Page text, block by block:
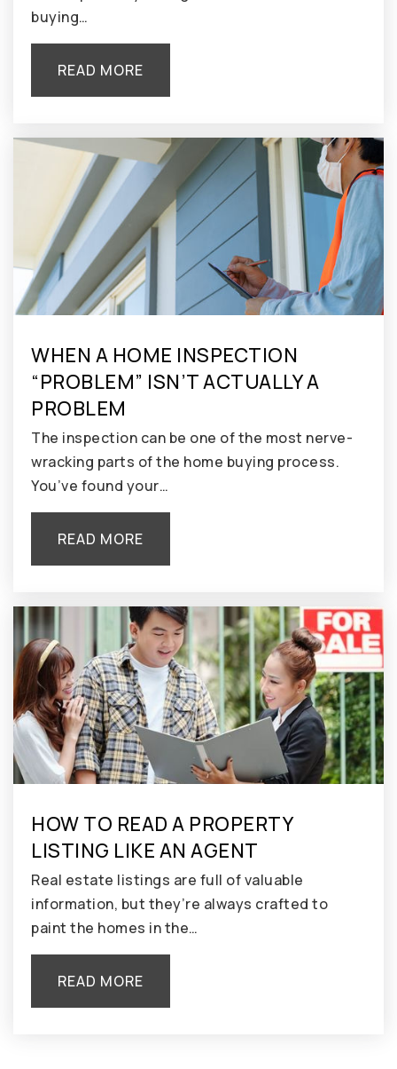
buying…
READ MORE
WHEN A HOME INSPECTION
“PROBLEM” ISN’T ACTUALLY A
PROBLEM
The inspection can be one of the most nerve-
wracking parts of the home buying process.
You’ve found your…
READ MORE
HOW TO READ A PROPERTY
LISTING LIKE AN AGENT
Real estate listings are full of valuable
information, but they’re always crafted to
paint the homes in the…
READ MORE